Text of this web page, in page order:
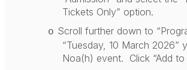
Tickets Only” option.
o Scroll further down to
“Tuesday, 10 March 2026”
Noa(h) event. Click “Add to